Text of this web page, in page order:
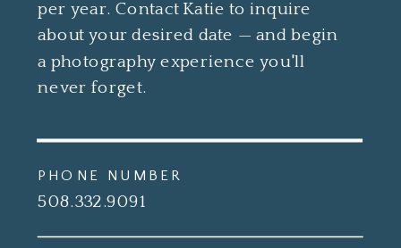
508.332.9091
PHONE NUMBER
per year. Contact Katie to inquire
about your desired date — and begin
a photography experience you'll
never forget.